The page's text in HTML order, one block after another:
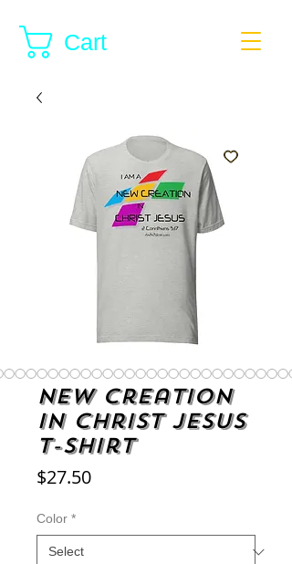
Cart
New Creation
in Christ Jesus
t-shirt
$27.50Price
Color *